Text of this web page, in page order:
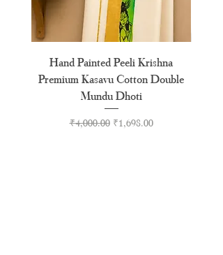
Hand Painted Peeli Krishna
Premium Kasavu Cotton Double
Mundu Dhoti
Regular Price
₹4,000.00 Sale Price
₹1,698.00